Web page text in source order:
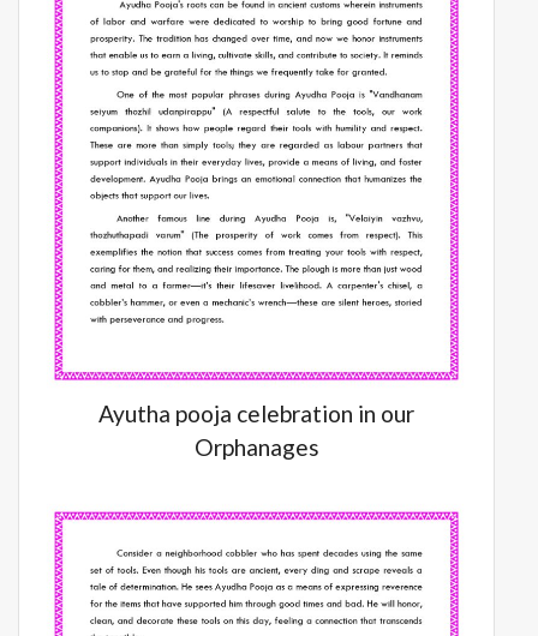
Ayutha pooja celebration in our
Orphanages